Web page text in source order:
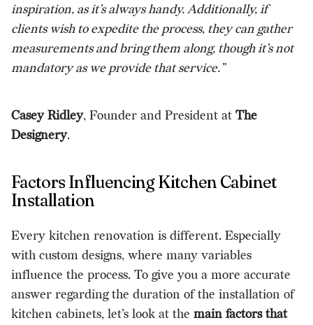
inspiration, as it’s always handy. Additionally, if
clients wish to expedite the process, they can gather
measurements and bring them along, though it’s not
mandatory as we provide that service.”
Casey Ridley, Founder and President at The
Designery.
Factors Influencing Kitchen Cabinet
Installation
Every kitchen renovation is different. Especially
with custom designs, where many variables
influence the process. To give you a more accurate
answer regarding the duration of the installation of
kitchen cabinets, let’s look at the main factors that